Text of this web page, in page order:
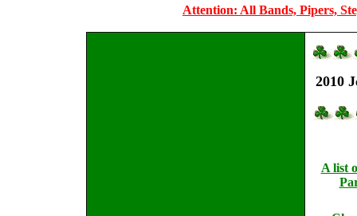
Attention: All Bands, Pipers,
2010
A list